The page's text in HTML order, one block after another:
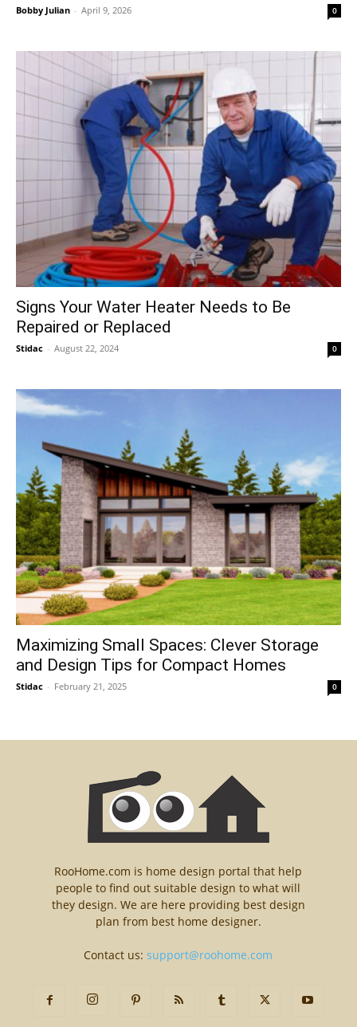
Bobby Julian - April 9, 2026 0
Signs Your Water Heater Needs to Be
Repaired or Replaced
Stidac - August 22, 2024 0
Maximizing Small Spaces: Clever Storage
and Design Tips for Compact Homes
Stidac - February 21, 2025 0
RooHome.com is home design portal that help
people to find out suitable design to what will
they design. We are here providing best design
plan from best home designer.
Contact us:support@roohome.com